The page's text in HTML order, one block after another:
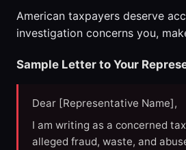
American taxpayers deserve
investigation concerns you,
Sample Letter to Your
Dear [Representative Name],
I am writing as a concerned
alleged fraud, waste, and